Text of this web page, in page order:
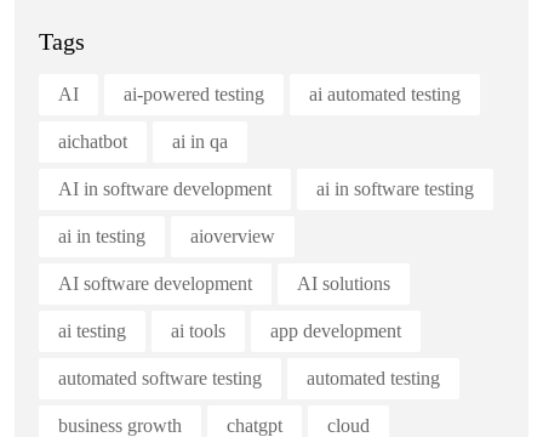
Tags
AI ai-powered testing ai automated testing
aichatbot ai in qa
AI in software development ai in software testing
ai in testing aioverview
AI software development AI solutions
ai testing ai tools app development
automated software testing automated testing
business growth chatgpt cloud